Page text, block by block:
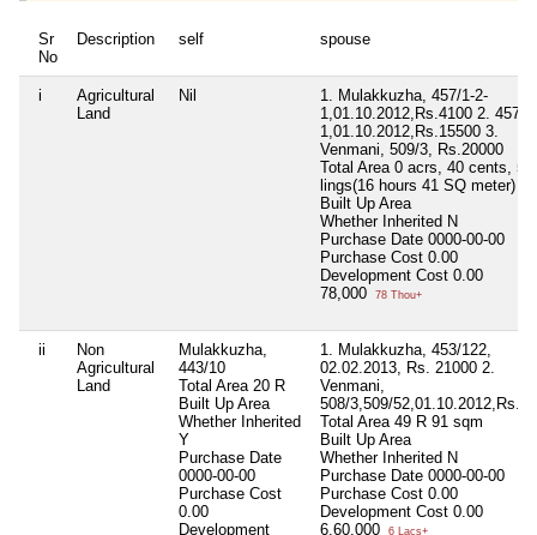
Sr
No
Description self spouse
i
Agricultural
Land
Nil
1. Mulakkuzha, 457/1-2-
1,01.10.2012,Rs.4100 2. 457/
1,01.10.2012,Rs.15500 3.
Venmani, 509/3, Rs.20000
Total Area 0 acrs, 40 cents, 53
lings(16 hours 41 SQ meter)
Built Up Area
Whether Inherited N
Purchase Date 0000-00-00
Purchase Cost 0.00
Development Cost 0.00
78,000
78 Thou+
ii
Non
Agricultural
Land
Mulakkuzha,
443/10
Total Area 20 R
Built Up Area
Whether Inherited
Y
Purchase Date
0000-00-00
Purchase Cost
0.00
Development
1. Mulakkuzha, 453/122,
02.02.2013, Rs. 21000 2.
Venmani,
508/3,509/
Total Area 49 R 91 sqm
Built Up Area
Whether Inherited N
Purchase Date 0000-00-00
Purchase Cost 0.00
Development Cost 0.00
6,60,000
6 Lacs+